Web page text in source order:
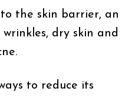
the skin barrier, an
dry skin and
to reduce its